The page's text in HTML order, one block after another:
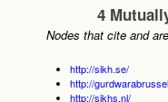
4
Nodes that cite and
http://sikh.se/
http://
http://sikhs.nl/